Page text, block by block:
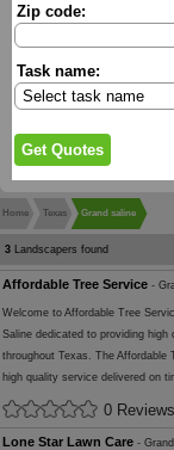
Zip code:
Task name:
Home Texas Grand saline
3 Landscapers found
Affordable Tree Service -
Welcome to Affordable Tree
Saline dedicated to providing
throughout Texas. The
high quality service delivered on
0 Reviews
Lone Star Lawn Care -